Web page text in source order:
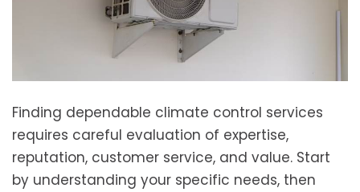
Finding dependable climate control services
requires careful evaluation of expertise,
reputation, customer service, and value. Start
by understanding your specific needs, then